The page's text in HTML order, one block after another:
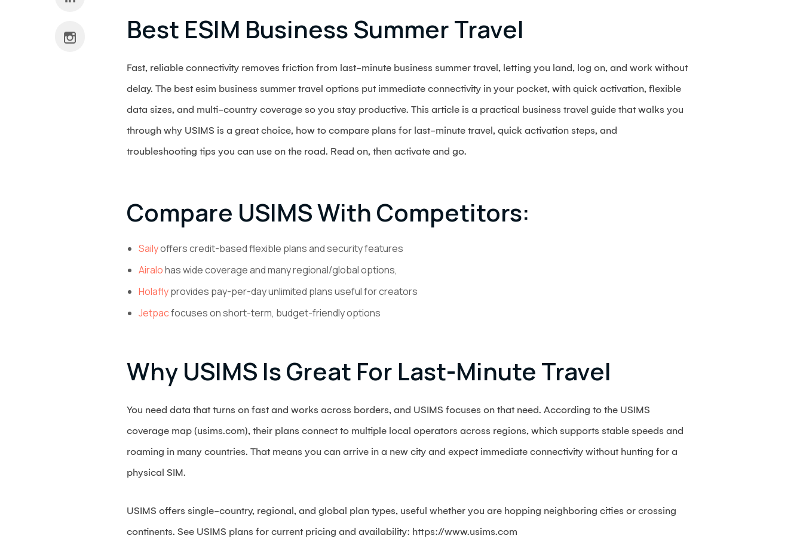
Best ESIM Business Summer Travel
Fast, reliable connectivity removes friction from last-minute business summer travel, letting you land, log on, and work without
delay. The best esim business summer travel options put immediate connectivity in your pocket, with quick activation, flexible
data sizes, and multi-country coverage so you stay productive. This article is a practical business travel guide that walks you
through why USIMS is a great choice, how to compare plans for last-minute travel, quick activation steps, and
troubleshooting tips you can use on the road. Read on, then activate and go.
Compare USIMS With Competitors:
Sailyoffers credit-based flexible plans and security features
Airalohas wide coverage and many regional/global options,
Holaflyprovides pay-per-day unlimited plans useful for creators
Jetpacfocuses on short-term, budget-friendly options
Why USIMS Is Great For Last-Minute Travel
You need data that turns on fast and works across borders, and USIMS focuses on that need. According to the USIMS
coverage map (usims.com), their plans connect to multiple local operators across regions, which supports stable speeds and
roaming in many countries. That means you can arrive in a new city and expect immediate connectivity without hunting for a
physical SIM.
USIMS offers single-country, regional, and global plan types, useful whether you are hopping neighboring cities or crossing
continents. See USIMS plans for current pricing and availability: https://www.usims.com